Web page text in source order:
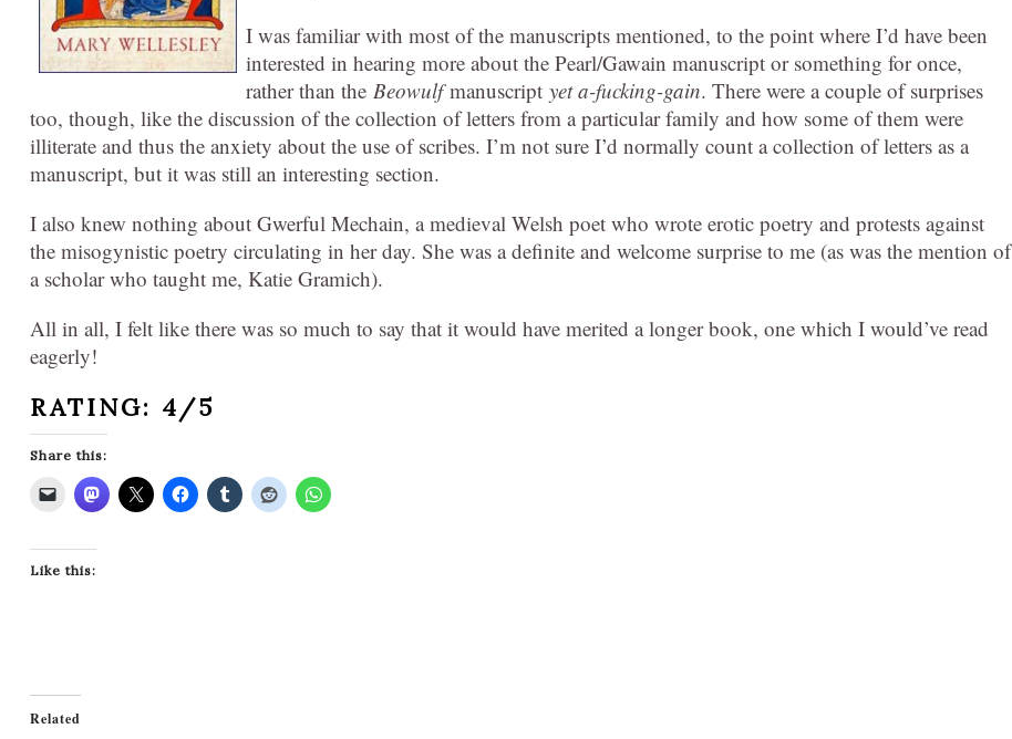
I was familiar with most of the manuscripts mentioned, to the point where I’d have been
interested in hearing more about the Pearl/Gawain manuscript or something for once,
rather than the Beowulfmanuscript yet a-fucking-gain. There were a couple of surprises
too, though, like the discussion of the collection of letters from a particular family and how some of them were
illiterate and thus the anxiety about the use of scribes. I’m not sure I’d normally count a collection of letters as a
manuscript, but it was still an interesting section.
I also knew nothing about Gwerful Mechain, a medieval Welsh poet who wrote erotic poetry and protests against
the misogynistic poetry circulating in her day. She was a definite and welcome surprise to me (as was the mention of
a scholar who taught me, Katie Gramich).
All in all, I felt like there was so much to say that it would have merited a longer book, one which I would’ve read
eagerly!
RATING: 4/5
Share this:
Like this:
Related